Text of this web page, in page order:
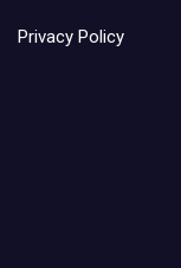
Privacy Policy